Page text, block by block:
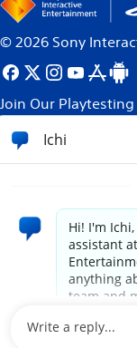
© 2026 Sony
Join Our
All content, games
dress,
are trademarks
respective owners.
Site powered by